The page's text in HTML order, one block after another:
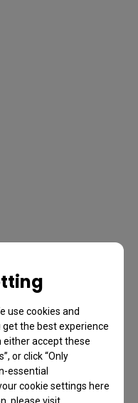
use cookies and
the best experience
either accept these
or click “Only
essential
cookie settings here
please visit